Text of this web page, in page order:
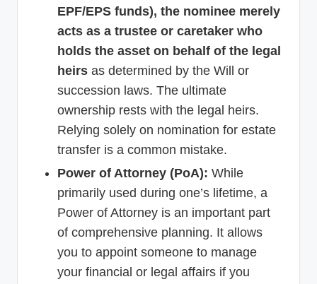
EPF/EPS funds), the nominee merely
acts as a trustee or caretaker who
holds the asset on behalf of the legal
heirs as determined by the Will or
succession laws. The ultimate
ownership rests with the legal heirs.
Relying solely on nomination for estate
transfer is a common mistake.
Power of Attorney (PoA): While
primarily used during one’s lifetime, a
Power of Attorney is an important part
of comprehensive planning. It allows
you to appoint someone to manage
your financial or legal affairs if you